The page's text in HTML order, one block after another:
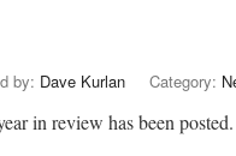
by: Dave Kurlan Category:
in review has been posted.